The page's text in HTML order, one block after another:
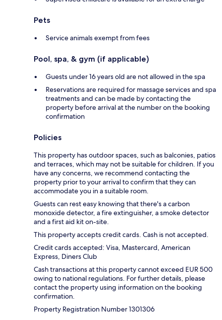
Pets
Service animals exempt from fees
Pool, spa, & gym (if applicable)
Guests under 16 years old are not allowed in the spa
Reservations are required for massage services and spa
treatments and can be made by contacting the
property before arrival at the number on the booking
confirmation
Policies
This property has outdoor spaces, such as balconies, patios
and terraces, which may not be suitable for children. If you
have any concerns, we recommend contacting the
property prior to your arrival to confirm that they can
accommodate you in a suitable room.
Guests can rest easy knowing that there's a carbon
monoxide detector, a fire extinguisher, a smoke detector
and a first aid kit on-site.
This property accepts credit cards. Cash is not accepted.
Credit cards accepted: Visa, Mastercard, American
Express, Diners Club
Cash transactions at this property cannot exceed EUR 500
owing to national regulations. For further details, please
contact the property using information on the booking
confirmation.
Property Registration Number 1301306